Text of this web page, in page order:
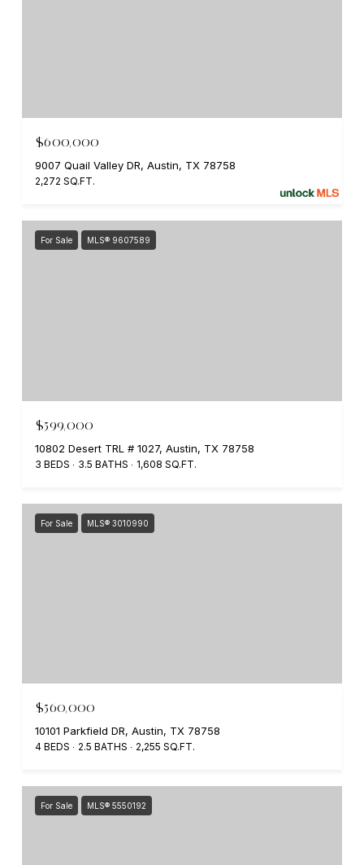
$600,000
9007 Quail Valley DR, Austin, TX 78758
2,272 SQ.FT.
For Sale MLS® 9607589
$599,000
10802 Desert TRL # 1027, Austin, TX 78758
3 BEDS 3.5 BATHS 1,608 SQ.FT.
For Sale MLS® 3010990
$560,000
10101 Parkfield DR, Austin, TX 78758
4 BEDS 2.5 BATHS 2,255 SQ.FT.
For Sale MLS® 5550192